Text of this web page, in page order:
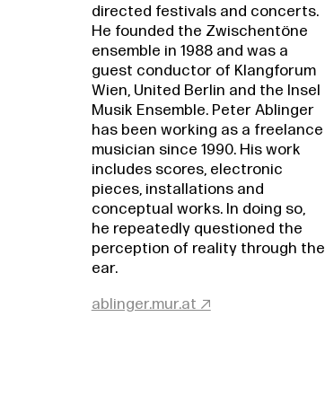
directed festivals and concerts.
He founded the Zwischentöne
ensemble in 1988 and was a
guest conductor of Klangforum
Wien, United Berlin and the Insel
Musik Ensemble. Peter Ablinger
has been working as a freelance
musician since 1990. His work
includes scores, electronic
pieces, installations and
conceptual works. In doing so,
he repeatedly questioned the
perception of reality through the
ear.
ablinger.mur.at ↗